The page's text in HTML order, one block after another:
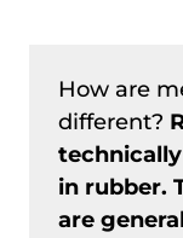
How are
different?
in rubber.
are